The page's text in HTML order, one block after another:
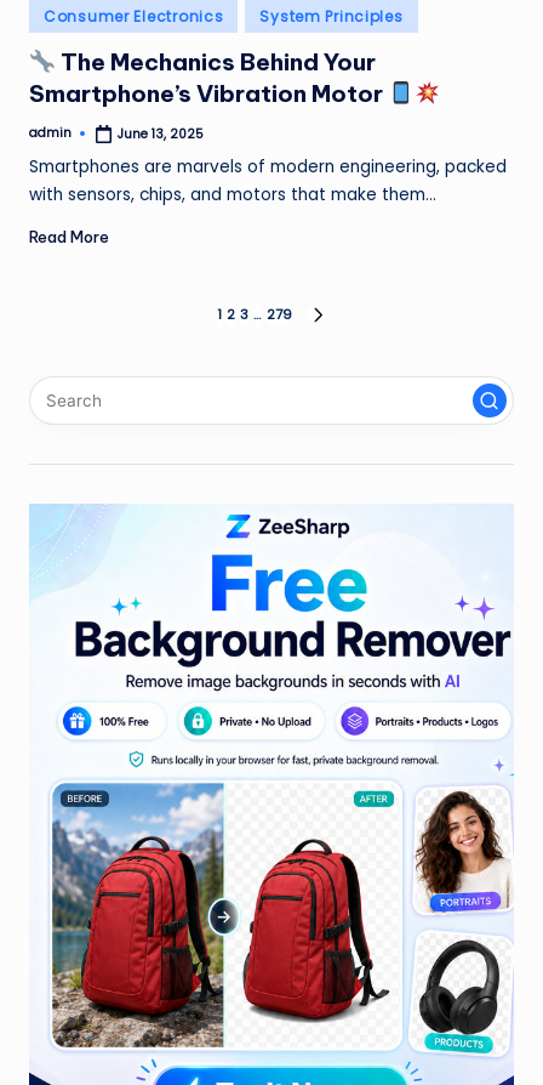
Posted
in
Consumer Electronics System Principles
The Mechanics Behind Your
Smartphone’s Vibration Motor
Posted
admin June 13, 2025
Smartphones are marvels of modern engineering, packed
with sensors, chips, and motors that make them…
Read More
pagination
1 2 3 … 279